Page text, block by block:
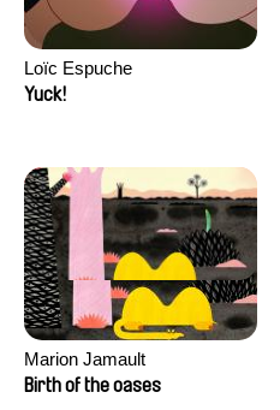
Loïc Espuche
Yuck!
Marion Jamault
Birth of the oases